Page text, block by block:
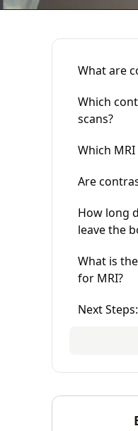
What are
Which
scans?
Which
Are
How long
leave the
What is
for MRI?
Next Steps: